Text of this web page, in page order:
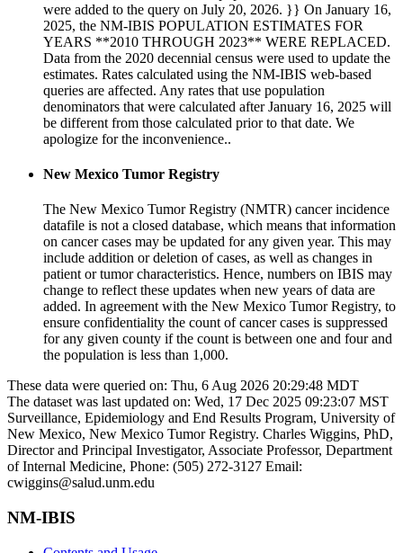
were added to the query on July 20, 2026. }} On January 16,
2025, the NM-IBIS POPULATION ESTIMATES FOR
YEARS **2010 THROUGH 2023** WERE REPLACED.
Data from the 2020 decennial census were used to update the
estimates. Rates calculated using the NM-IBIS web-based
queries are affected. Any rates that use population
denominators that were calculated after January 16, 2025 will
be different from those calculated prior to that date. We
apologize for the inconvenience..
New Mexico Tumor Registry
The New Mexico Tumor Registry (NMTR) cancer incidence
datafile is not a closed database, which means that information
on cancer cases may be updated for any given year. This may
include addition or deletion of cases, as well as changes in
patient or tumor characteristics. Hence, numbers on IBIS may
change to reflect these updates when new years of data are
added. In agreement with the New Mexico Tumor Registry, to
ensure confidentiality the count of cancer cases is suppressed
for any given county if the count is between one and four and
the population is less than 1,000.
These data were queried on: Thu, 6 Aug 2026 20:29:48 MDT
The dataset was last updated on: Wed, 17 Dec 2025 09:23:07 MST
Surveillance, Epidemiology and End Results Program, University of
New Mexico, New Mexico Tumor Registry. Charles Wiggins, PhD,
Director and Principal Investigator, Associate Professor, Department
of Internal Medicine, Phone: (505) 272-3127 Email:
cwiggins@salud.unm.edu
NM-IBIS